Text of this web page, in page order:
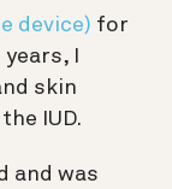
device) for
I
skin
IUD.
and was